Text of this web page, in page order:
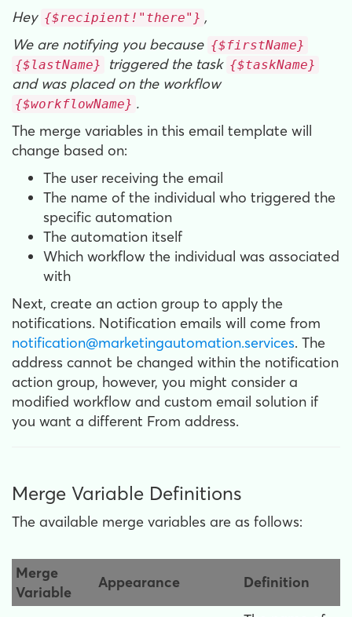
Hey {$recipient!"there"} ,
We are notifying you because {$firstName}
{$lastName}
triggered the task {$taskName}
and was placed on the workflow
{$workflowName} .
The merge variables in this email template will
change based on:
The user receiving the email
The name of the individual who triggered the
specific automation
The automation itself
Which workflow the individual was associated
with
Next, create an action group to apply the
notifications. Notification emails will come from
notification@marketingautomation.services. The
address cannot be changed within the notification
action group, however, you might consider a
modified workflow and custom email solution if
you want a different From address.
Merge Variable Definitions
The available merge variables are as follows:
Merge
Variable
Appearance Definition